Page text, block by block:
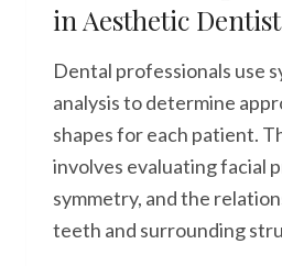
in Aesthetic
Dental professionals use
analysis to determine
shapes for each patient.
involves evaluating facial
symmetry, and the
teeth and surrounding